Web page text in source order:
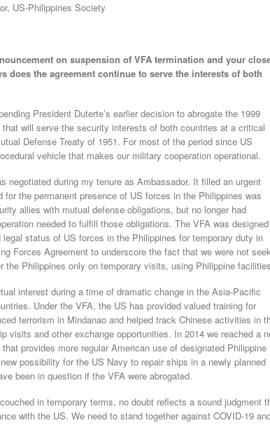
US-Philippines Society
on suspension of VFA termination and your
does the agreement continue to serve the interests of both
President Duterte’s earlier decision to abrogate the 1999
will serve the security interests of both countries at a critical
Defense Treaty of 1951. For most of the period since US
vehicle that makes our military cooperation operational.
during my tenure as Ambassador. It filled an urgent
the permanent presence of US forces in the Philippines was
allies with mutual defense obligations, but no longer had
needed to fulfill those obligations. The VFA was
status of US forces in the Philippines for temporary duty in
Forces Agreement to underscore the fact that we were not
Philippines only on temporary visits, using Philippine
interest during a time of dramatic change in the Asia-Pacific
Under the VFA, the US has provided valued training for
terrorism in Mindanao and helped track Chinese activities in
visits and other exchange opportunities. In 2014 we reached a
provides more regular American use of designated Philippine
possibility for the US Navy to repair ships in a newly planned
been in question if the VFA were abrogated.
in temporary terms, no doubt reflects a sound judgment
with the US. We need to stand together against COVID-19